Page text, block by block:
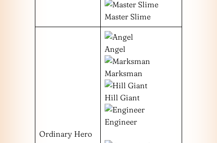
Master Slime
Ordinary Hero
Angel
Marksman
Hill Giant
Engineer